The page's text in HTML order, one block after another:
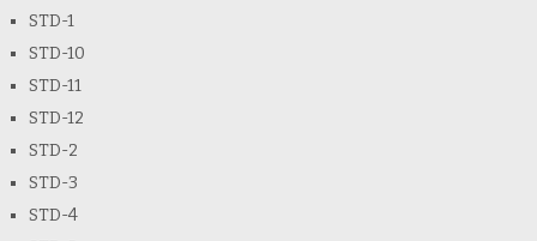
STD-1
STD-10
STD-11
STD-12
STD-2
STD-3
STD-4